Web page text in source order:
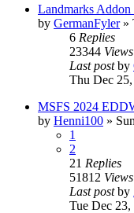
Landmarks
by GermanFyler»
6 Replies
23344 Views
Last postby
Thu Dec
MSFS 2024
by Henni100 »
1
2
21 Replies
51812 Views
Last postby
Tue Dec